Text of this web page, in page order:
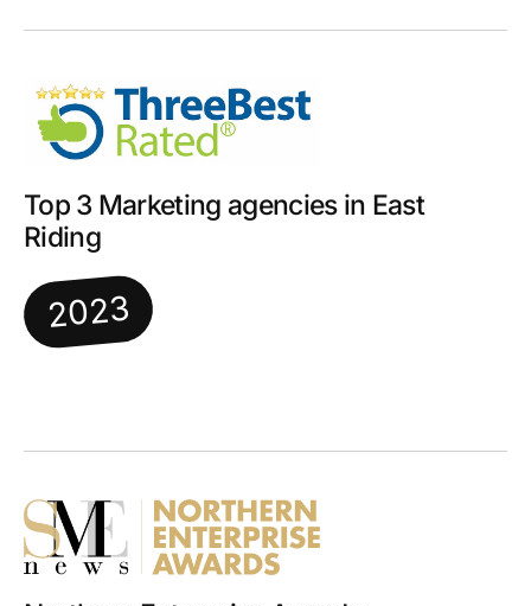
Top 3 Marketing agencies in East
Riding
2023